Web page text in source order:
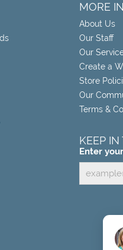
MORE
About Us
Our Staff
Our
Create a
Store
Our
Terms &
KEEP IN
Enter